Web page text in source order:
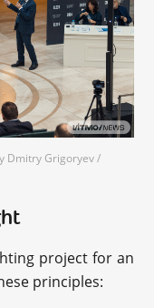
Dmitry Grigoryev /
project for an
principles: